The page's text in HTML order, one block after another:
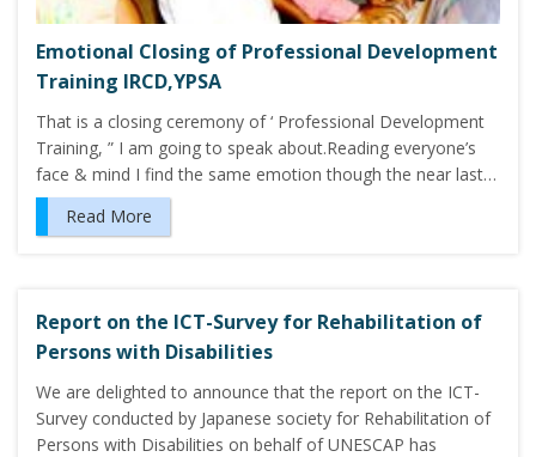
Emotional Closing of Professional Development
Training IRCD,YPSA
That is a closing ceremony of ‘ Professional Development
Training, ” I am going to speak about.Reading everyone’s
face & mind I find the same emotion though the near last…
Read More
Report on the ICT-Survey for Rehabilitation of
Persons with Disabilities
We are delighted to announce that the report on the ICT-
Survey conducted by Japanese society for Rehabilitation of
Persons with Disabilities on behalf of UNESCAP has